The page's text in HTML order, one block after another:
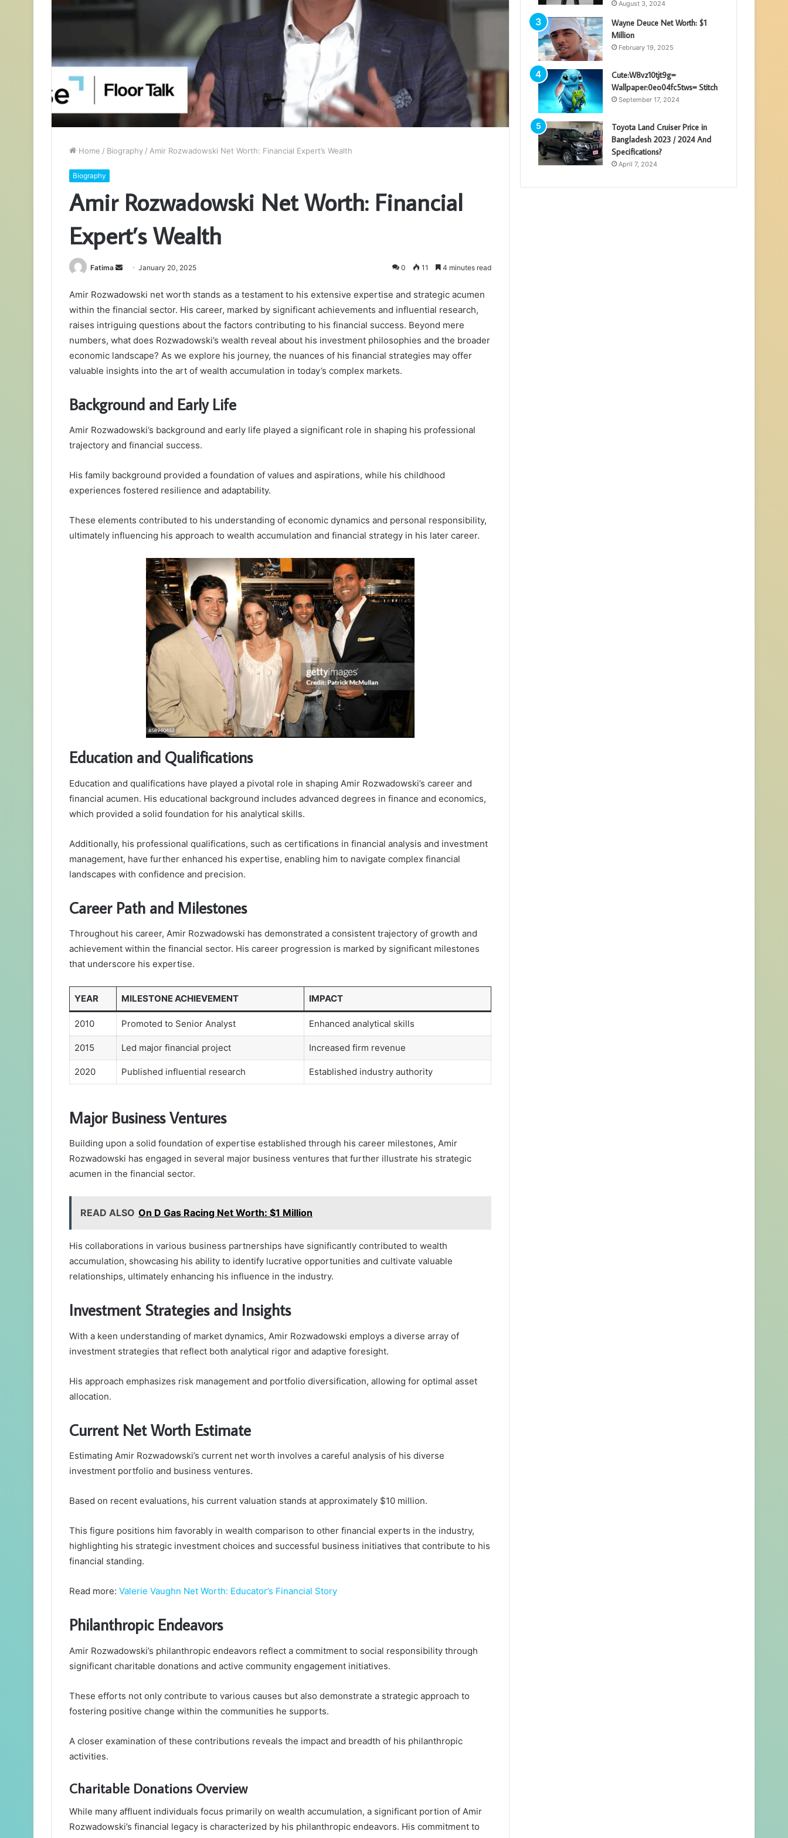
Home / Biography / Amir Rozwadowski Net Worth: Financial Expert’s Wealth
Biography
Amir Rozwadowski Net Worth: Financial
Expert’s Wealth
Fatima
Send
email
January 20, 2025 0 11 4 minutes read
Amir Rozwadowski net worth stands as a testament to his extensive expertise and strategic acumen
within the financial sector. His career, marked by significant achievements and influential research,
raises intriguing questions about the factors contributing to his financial success. Beyond mere
numbers, what does Rozwadowski’s wealth reveal about his investment philosophies and the broader
economic landscape? As we explore his journey, the nuances of his financial strategies may offer
valuable insights into the art of wealth accumulation in today’s complex markets.
Background and Early Life
Amir Rozwadowski’s background and early life played a significant role in shaping his professional
trajectory and financial success.
His family background provided a foundation of values and aspirations, while his childhood
experiences fostered resilience and adaptability.
These elements contributed to his understanding of economic dynamics and personal responsibility,
ultimately influencing his approach to wealth accumulation and financial strategy in his later career.
Education and Qualifications
Education and qualifications have played a pivotal role in shaping Amir Rozwadowski’s career and
financial acumen. His educational background includes advanced degrees in finance and economics,
which provided a solid foundation for his analytical skills.
Additionally, his professional qualifications, such as certifications in financial analysis and investment
management, have further enhanced his expertise, enabling him to navigate complex financial
landscapes with confidence and precision.
Career Path and Milestones
Throughout his career, Amir Rozwadowski has demonstrated a consistent trajectory of growth and
achievement within the financial sector. His career progression is marked by significant milestones
that underscore his expertise.
YEAR MILESTONE ACHIEVEMENT IMPACT
2010 Promoted to Senior Analyst Enhanced analytical skills
2015 Led major financial project Increased firm revenue
2020 Published influential research Established industry authority
Major Business Ventures
Building upon a solid foundation of expertise established through his career milestones, Amir
Rozwadowski has engaged in several major business ventures that further illustrate his strategic
acumen in the financial sector.
READ ALSO On D Gas Racing Net Worth: $1 Million
His collaborations in various business partnerships have significantly contributed to wealth
accumulation, showcasing his ability to identify lucrative opportunities and cultivate valuable
relationships, ultimately enhancing his influence in the industry.
Investment Strategies and Insights
With a keen understanding of market dynamics, Amir Rozwadowski employs a diverse array of
investment strategies that reflect both analytical rigor and adaptive foresight.
His approach emphasizes risk management and portfolio diversification, allowing for optimal asset
allocation.
Current Net Worth Estimate
Estimating Amir Rozwadowski’s current net worth involves a careful analysis of his diverse
investment portfolio and business ventures.
Based on recent evaluations, his current valuation stands at approximately $10 million.
This figure positions him favorably in wealth comparison to other financial experts in the industry,
highlighting his strategic investment choices and successful business initiatives that contribute to his
financial standing.
Read more: Valerie Vaughn Net Worth: Educator’s Financial Story
Philanthropic Endeavors
Amir Rozwadowski’s philanthropic endeavors reflect a commitment to social responsibility through
significant charitable donations and active community engagement initiatives.
These efforts not only contribute to various causes but also demonstrate a strategic approach to
fostering positive change within the communities he supports.
A closer examination of these contributions reveals the impact and breadth of his philanthropic
activities.
Charitable Donations Overview
While many affluent individuals focus primarily on wealth accumulation, a significant portion of Amir
Rozwadowski’s financial legacy is characterized by his philanthropic endeavors. His commitment to
August 3, 2024
Wayne Deuce Net Worth: $1
Million
February 19, 2025
Cute:W8vz10tjt9g=
Wallpaper:0eo04fc5tws= Stitch
September 17, 2024
Toyota Land Cruiser Price in
Bangladesh 2023 / 2024 And
Specifications?
April 7, 2024